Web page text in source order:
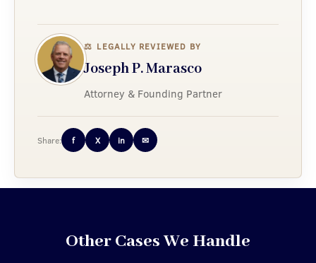
⚖ LEGALLY REVIEWED BY
Joseph P. Marasco
Attorney & Founding Partner
Share: f X in ✉
Other Cases We Handle